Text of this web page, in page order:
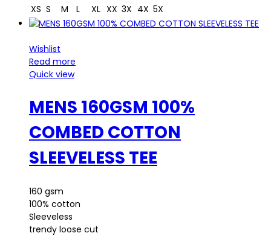
XS S M L XL XX 3X 4X 5X
Wishlist
Read more
Quick view
MENS 160GSM 100%
COMBED COTTON
SLEEVELESS TEE
160 gsm
100% cotton
Sleeveless
trendy loose cut